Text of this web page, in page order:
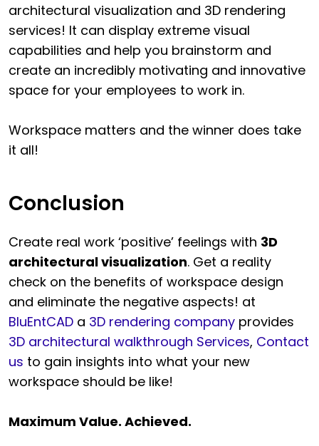
architectural visualization and 3D rendering
services! It can display extreme visual
capabilities and help you brainstorm and
create an incredibly motivating and innovative
space for your employees to work in.
Workspace matters and the winner does take
it all!
Conclusion
Create real work ‘positive’ feelings with 3D
architectural visualization. Get a reality
check on the benefits of workspace design
and eliminate the negative aspects! at
BluEntCAD a 3D rendering company provides
3D architectural walkthrough Services, Contact
us to gain insights into what your new
workspace should be like!
Maximum Value. Achieved.